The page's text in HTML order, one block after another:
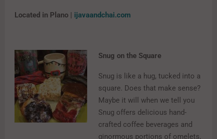
Located in Plano | ijavaandchai.com
Snug on the Square
Snug is like a hug, tucked into a
square. Does that make sense?
Maybe it will when we tell you
Snug offers delicious hand-
crafted coffee beverages and
ginormous portions of omelets,